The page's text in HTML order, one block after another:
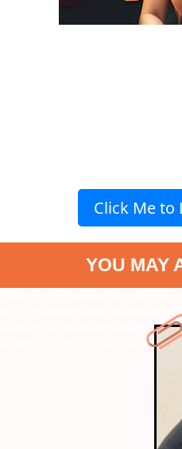
Click Me to
YOU MAY
of-vijay-sethupathis-nickname-
ctalink="https://
coconut-or-rice-6015?next-